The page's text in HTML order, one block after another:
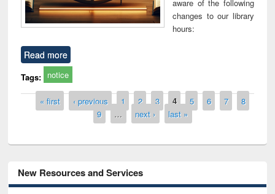
aware of the following
changes to our library
hours:
Read more
Tags: notice
Pages
« first ‹ previous 1 2 3 4 5 6 7
8
9
… next › last »
New Resources and Services